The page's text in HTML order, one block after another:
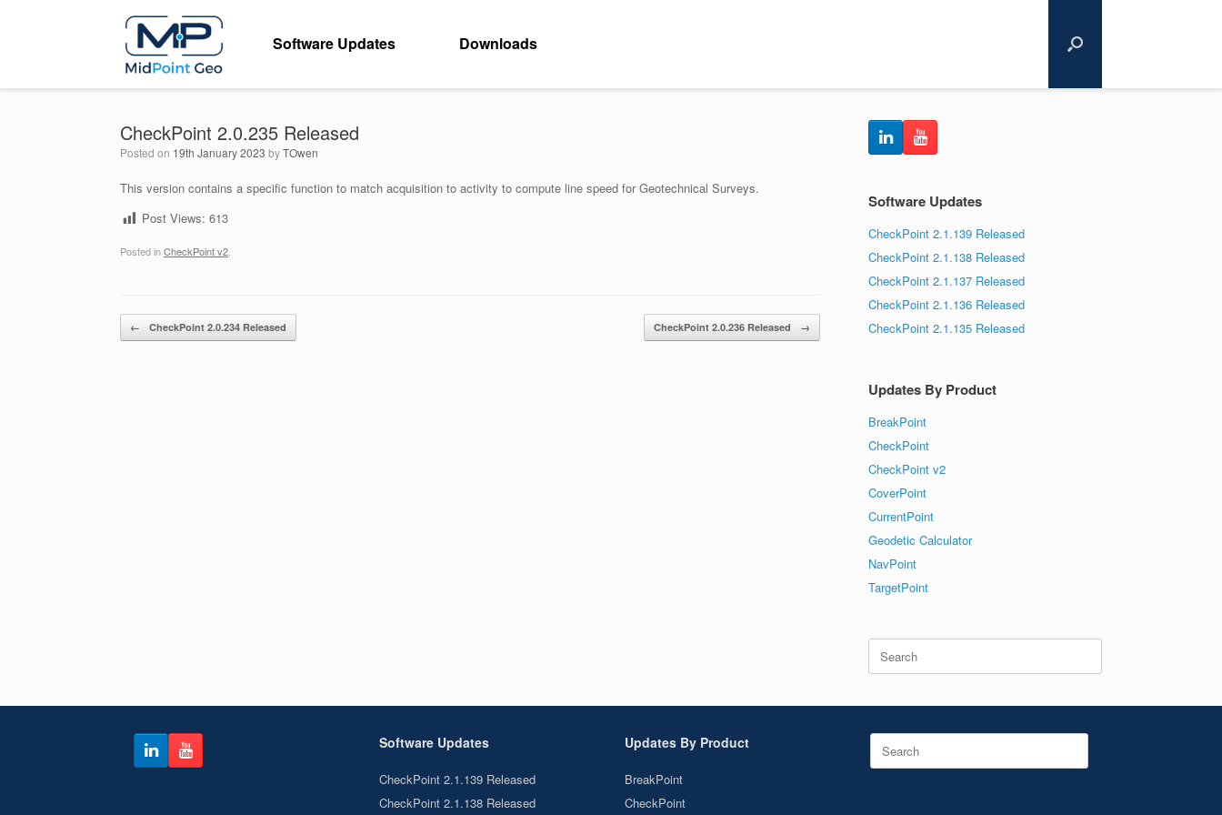
Software Updates Downloads
CheckPoint 2.0.235 Released
Posted on 19th January 2023 byTOwen
This version contains a specific function to match acquisition to activity to compute line speed for Geotechnical Surveys.
Post Views: 613
Posted inCheckPoint v2
Post navigation
← CheckPoint 2.0.234 Released CheckPoint 2.0.236 Released →
Software Updates
CheckPoint 2.1.139 Released
CheckPoint 2.1.138 Released
CheckPoint 2.1.137 Released
CheckPoint 2.1.136 Released
CheckPoint 2.1.135 Released
Updates By Product
BreakPoint
CheckPoint
CheckPoint v2
CoverPoint
CurrentPoint
Geodetic Calculator
NavPoint
TargetPoint
Search
for:
Software Updates
CheckPoint 2.1.139 Released
CheckPoint 2.1.138 Released
Updates By Product
BreakPoint
CheckPoint
Search
for: